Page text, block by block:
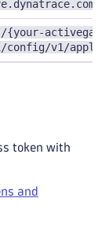
v1/
token with
and